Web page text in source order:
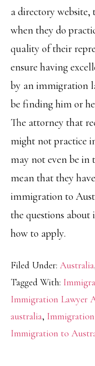
a directory website,
when they do
quality of their
ensure having
by an immigration
be finding him or
The attorney that
might not practice
may not even be in
mean that they
immigration to
the questions
how to apply.
Filed Under:Australia
Tagged With:
Immigration Lawyer
australia,
Immigration to